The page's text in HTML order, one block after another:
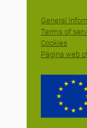
General
Terms of
Cookies
Página web